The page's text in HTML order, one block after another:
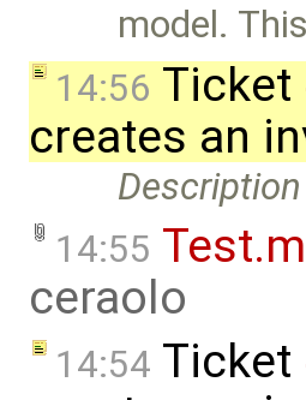
model.
14:56 Ticket
creates an
Description
14:55
ceraolo
14:54 Ticket